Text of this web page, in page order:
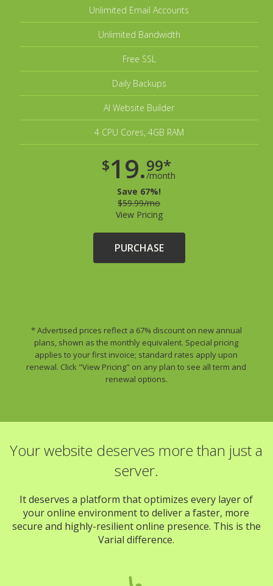
Unlimited Email Accounts
Unlimited Bandwidth
Free SSL
Daily Backups
AI Website Builder
4 CPU Cores, 4GB RAM
$19.99*
/month
Save 67%!
$59.99/mo
View Pricing
PURCHASE
* Advertised prices reflect a 67% discount on new annual
plans, shown as the monthly equivalent. Special pricing
applies to your first invoice; standard rates apply upon
renewal. Click "View Pricing" on any plan to see all term and
renewal options.
Your website deserves more than just a
server.
It deserves a platform that optimizes every layer of
your online environment to deliver a faster, more
secure and highly-resilient online presence. This is the
Varial difference.